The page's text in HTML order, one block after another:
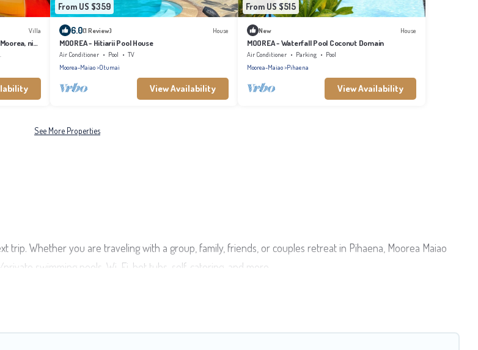
Villa
nice
From US $359
6.0(1 Review) House
MOOREA - Hitiarii Pool House
Air Conditioner Pool
TV
Moorea-Maiao Otumai
View Availability
From US $515
New House
MOOREA - Waterfall Pool Coconut Domain
Air Conditioner Parking
Pool
Moorea-Maiao Pihaena
View Availability
See More Properties
Whether you are traveling with a group, family, friends, or couples retreat in Pihaena, Moorea Maiao
swimming pools, Wi-Fi, hot tubs, self-catering, and more.
Luxury vacation rentalprices start fromUS $55per night and affordable condos in Pihaena start fromUS